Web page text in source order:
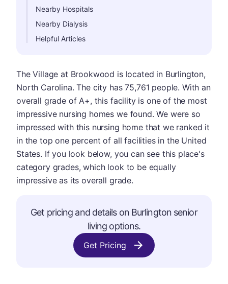
Nearby Hospitals
Nearby Dialysis
Helpful Articles
The Village at Brookwood is located in Burlington,
North Carolina. The city has 75,761 people. With an
overall grade of A+, this facility is one of the most
impressive nursing homes we found. We were so
impressed with this nursing home that we ranked it
in the top one percent of all facilities in the United
States. If you look below, you can see this place's
category grades, which look to be equally
impressive as its overall grade.
Get pricing and details on Burlington senior
living options.
Get Pricing